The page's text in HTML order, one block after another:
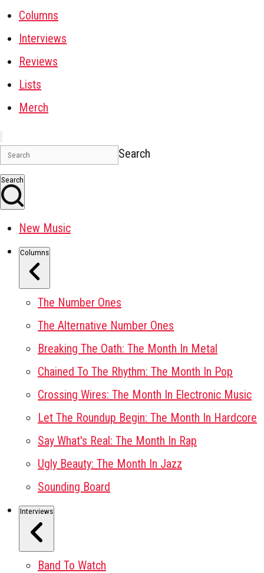
Columns
Interviews
Reviews
Lists
Merch
Search
Search
New Music
Columns
The Number Ones
The Alternative Number Ones
Breaking The Oath: The Month In Metal
Chained To The Rhythm: The Month In Pop
Crossing Wires: The Month In Electronic Music
Let The Roundup Begin: The Month In Hardcore
Say What's Real: The Month In Rap
Ugly Beauty: The Month In Jazz
Sounding Board
Interviews
Band To Watch